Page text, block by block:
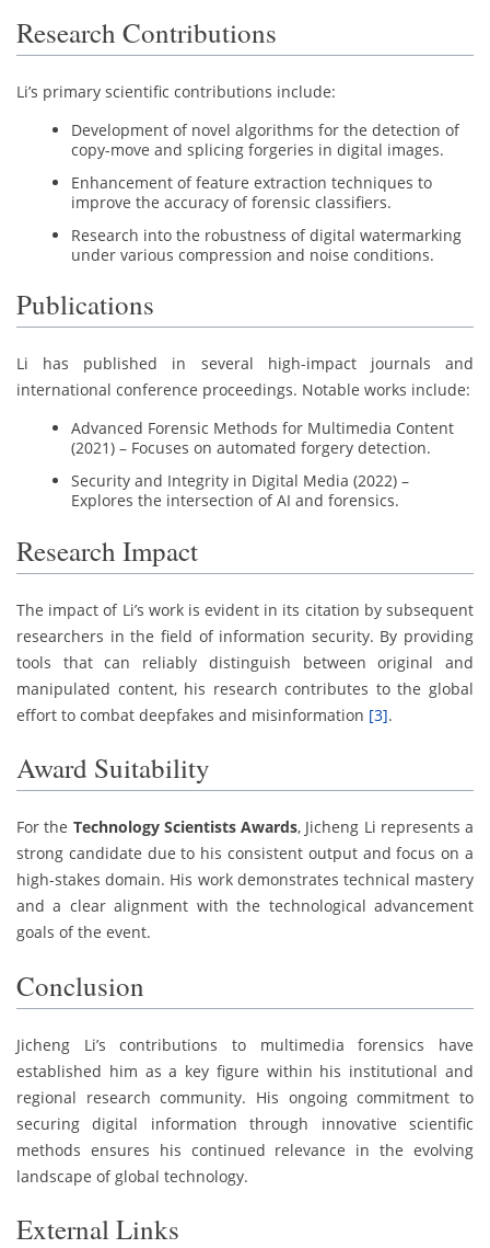
Research Contributions
Li’s primary scientific contributions include:
Development of novel algorithms for the detection of
copy-move and splicing forgeries in digital images.
Enhancement of feature extraction techniques to
improve the accuracy of forensic classifiers.
Research into the robustness of digital watermarking
under various compression and noise conditions.
Publications
Li has published in several high-impact journals and
international conference proceedings. Notable works include:
Advanced Forensic Methods for Multimedia Content
(2021) – Focuses on automated forgery detection.
Security and Integrity in Digital Media (2022) –
Explores the intersection of AI and forensics.
Research Impact
The impact of Li’s work is evident in its citation by subsequent
researchers in the field of information security. By providing
tools that can reliably distinguish between original and
manipulated content, his research contributes to the global
effort to combat deepfakes and misinformation [3].
Award Suitability
For the Technology Scientists Awards, Jicheng Li represents a
strong candidate due to his consistent output and focus on a
high-stakes domain. His work demonstrates technical mastery
and a clear alignment with the technological advancement
goals of the event.
Conclusion
Jicheng Li’s contributions to multimedia forensics have
established him as a key figure within his institutional and
regional research community. His ongoing commitment to
securing digital information through innovative scientific
methods ensures his continued relevance in the evolving
landscape of global technology.
External Links